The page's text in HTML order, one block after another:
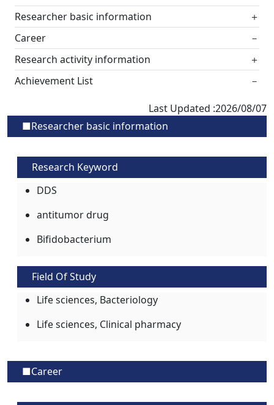
Researcher basic information
＋
Career
－
Research activity information
＋
Achievement List
－
Last Updated :2026/08/07
■Researcher basic information
Research Keyword
DDS
antitumor drug
Bifidobacterium
Field Of Study
Life sciences, Bacteriology
Life sciences, Clinical pharmacy
■Career